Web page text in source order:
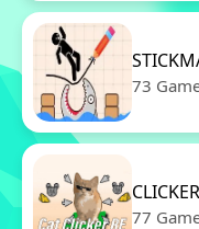
73
CLICKER
77